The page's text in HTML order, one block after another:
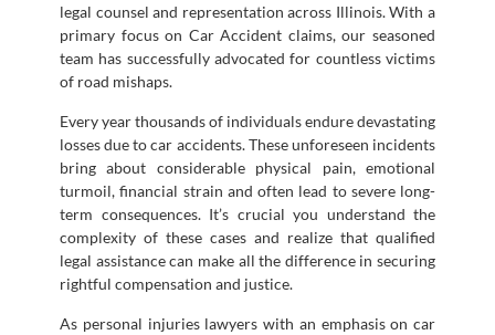
legal counsel and representation across Illinois. With a
primary focus on Car Accident claims, our seasoned
team has successfully advocated for countless victims
of road mishaps.
Every year thousands of individuals endure devastating
losses due to car accidents. These unforeseen incidents
bring about considerable physical pain, emotional
turmoil, financial strain and often lead to severe long-
term consequences. It’s crucial you understand the
complexity of these cases and realize that qualified
legal assistance can make all the difference in securing
rightful compensation and justice.
As personal injuries lawyers with an emphasis on car